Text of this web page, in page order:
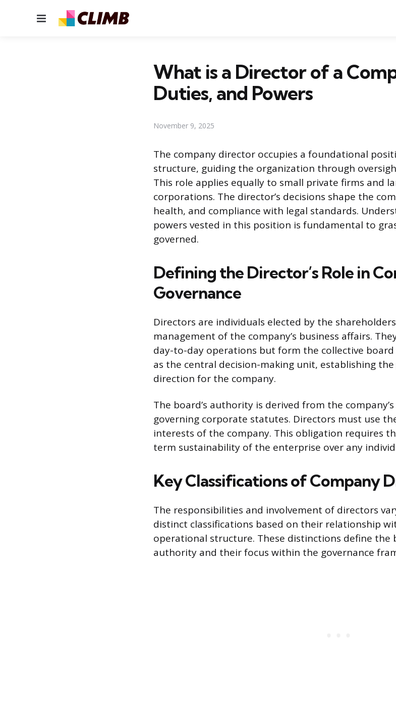
Menu
What is a Director of a
Duties, and Powers
November 9, 2025
The company director occupies a foundational
structure, guiding the organization through
This role applies equally to small private firms and
corporations. The director’s decisions shape the
health, and compliance with legal standards.
powers vested in this position is fundamental to
governed.
Defining the Director’s Role in
Governance
Directors are individuals elected by the
management of the company’s business affairs.
day-to-day operations but form the collective
as the central decision-making unit, establishing
direction for the company.
The board’s authority is derived from the
governing corporate statutes. Directors must use
interests of the company. This obligation requires
term sustainability of the enterprise over any
Key Classifications of Company
The responsibilities and involvement of directors
distinct classifications based on their relationship
operational structure. These distinctions define the
authority and their focus within the governance